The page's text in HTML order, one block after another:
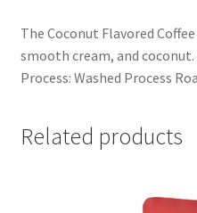
The Coconut Flavored
smooth cream, and
Process: Washed Process
Related products